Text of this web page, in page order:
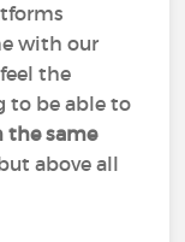
with our
the
to be able to
the same
above all